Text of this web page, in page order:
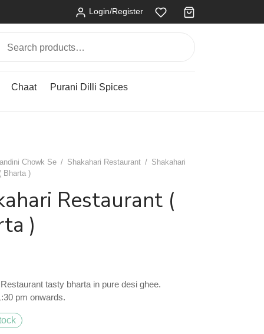
Login/Register
Chaat Purani Dilli Spices
Chowk Se / Shakahari Restaurant / Shakahari
Bharta )
Restaurant (
)
tasty bharta in pure desi ghee.
pm onwards.